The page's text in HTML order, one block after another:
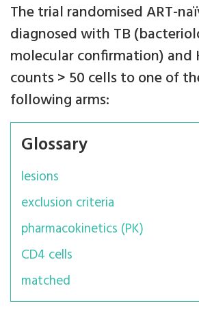
The trial randomised ART-
diagnosed with TB
molecular confirmation) and
counts > 50 cells to one of
following arms:
Glossary
lesions
exclusion criteria
pharmacokinetics (PK)
CD4 cells
matched